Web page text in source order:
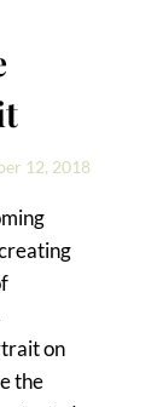
12, 2018
on
the